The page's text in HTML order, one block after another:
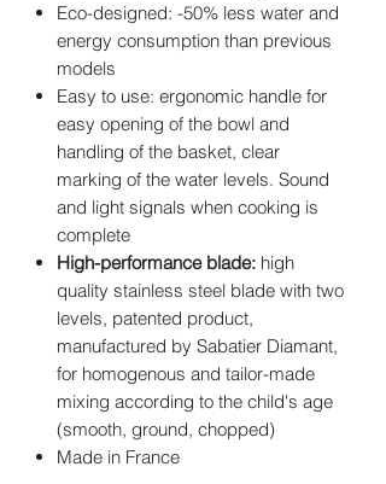
Eco-designed: -50% less water and
energy consumption than previous
models
Easy to use: ergonomic handle for
easy opening of the bowl and
handling of the basket, clear
marking of the water levels. Sound
and light signals when cooking is
complete
High-performance blade: high
quality stainless steel blade with two
levels, patented product,
manufactured by Sabatier Diamant,
for homogenous and tailor-made
mixing according to the child's age
(smooth, ground, chopped)
Made in France